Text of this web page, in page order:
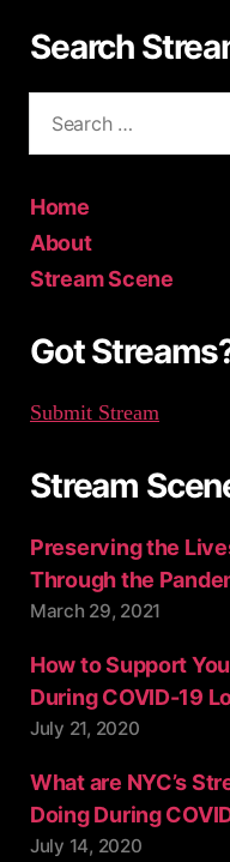
Search
a
o
Home
About
Stream Scene
Got
Submit Stream
Stream
Preserving the
Through the
March 29, 2021
How to Support
During COVID-19
July 21, 2020
What are NYC’s
Doing During
July 14, 2020